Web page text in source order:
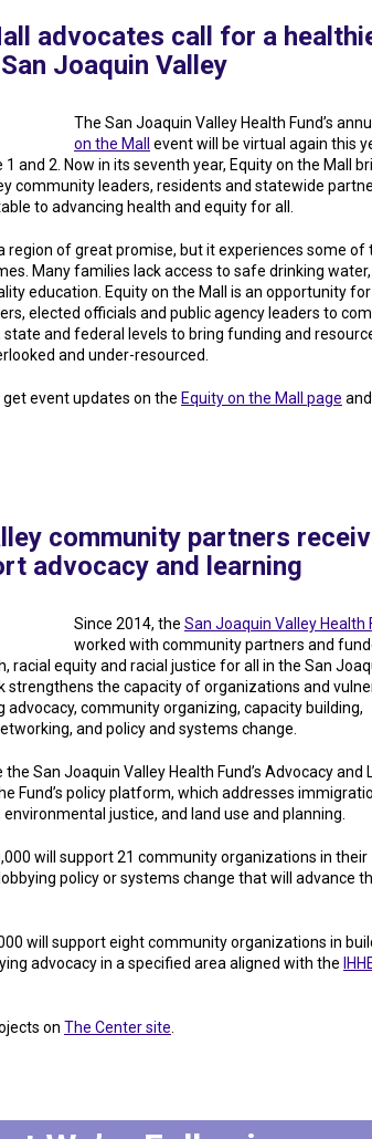
advocates call for a
Joaquin Valley
The San Joaquin Valley Health Fund’s
on the Mall
event will be virtual again this
and 2. Now in its seventh year, Equity on the Mall
community leaders, residents and statewide
to advancing health and equity for all.
region of great promise, but it experiences some of
Many families lack access to safe drinking
education. Equity on the Mall is an opportunity for
elected officials and public agency leaders to
and federal levels to bring funding and
and under-resourced.
event updates on the Equity on the Mall page
community partners
advocacy and learning
Since 2014, the San Joaquin Valley Health
worked with community partners and
racial equity and racial justice for all in the San
strengthens the capacity of organizations and
community organizing, capacity building,
and policy and systems change.
the San Joaquin Valley Health Fund’s Advocacy and
Fund’s policy platform, which addresses
justice, and land use and planning.
will support 21 community organizations in their
policy or systems change that will advance
will support eight community organizations in
advocacy in a specified area aligned with the
on The Center site